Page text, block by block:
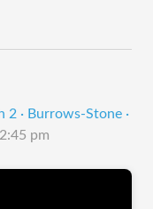
2 · Burrows-Stone ·
pm